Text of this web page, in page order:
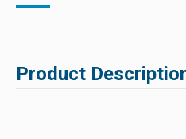
Product